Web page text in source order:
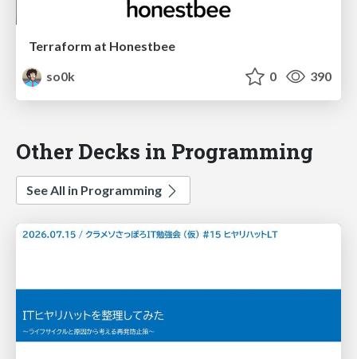
Terraform at Honestbee
so0k
0 390
Other Decks in Programming
See All in Programming